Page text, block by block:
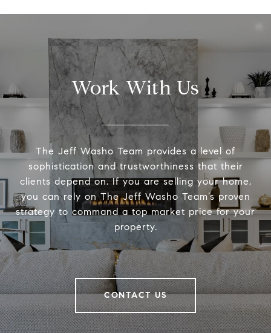
Work With Us
The Jeff Washo Team provides a level of
sophistication and trustworthiness that their
clients depend on. If you are selling your home,
you can rely on The Jeff Washo Team’s proven
strategy to command a top market price for your
property.
CONTACT US